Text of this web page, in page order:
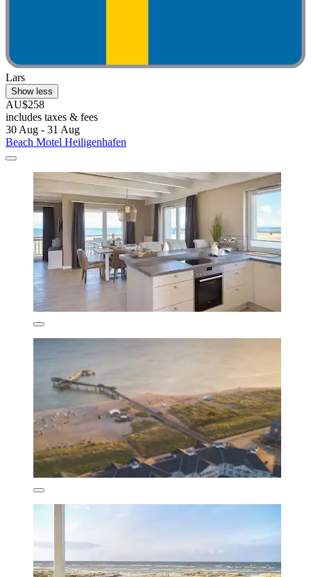
Lars
Show less
AU$258
includes taxes & fees
30 Aug - 31 Aug
Beach Motel Heiligenhafen